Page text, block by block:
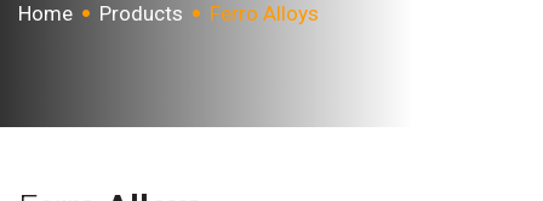
Home Products Ferro Alloys